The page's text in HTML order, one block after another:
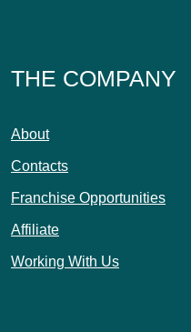
THE COMPANY
About
Contacts
Franchise Opportunities
Affiliate
Working With Us